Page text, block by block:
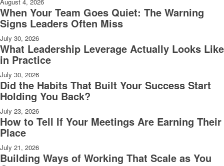
When Your Team Goes Quiet: The Warning
Signs Leaders Often Miss
July 30, 2026
What Leadership Leverage Actually Looks Like
in Practice
July 30, 2026
Did the Habits That Built Your Success Start
Holding You Back?
July 23, 2026
How to Tell If Your Meetings Are Earning Their
Place
July 21, 2026
Building Ways of Working That Scale as You